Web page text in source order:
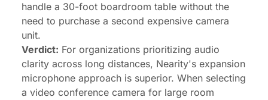
handle a 30-foot boardroom table without the
need to purchase a second expensive camera
unit.
Verdict: For organizations prioritizing audio
clarity across long distances, Nearity's expansion
microphone approach is superior. When selecting
a video conference camera for large room